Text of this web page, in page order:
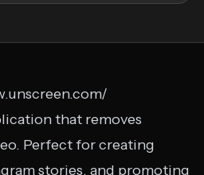
that removes
Perfect for creating
stories, and promoting